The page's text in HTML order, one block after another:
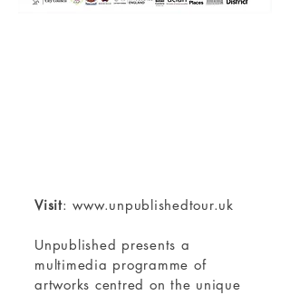
Visit:www.unpublishedtour.uk
Unpublished presents a
multimedia programme of
artworks centred on the unique